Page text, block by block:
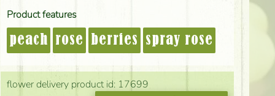
flower delivery product id: 17699
Product features
peach rose berries spray rose